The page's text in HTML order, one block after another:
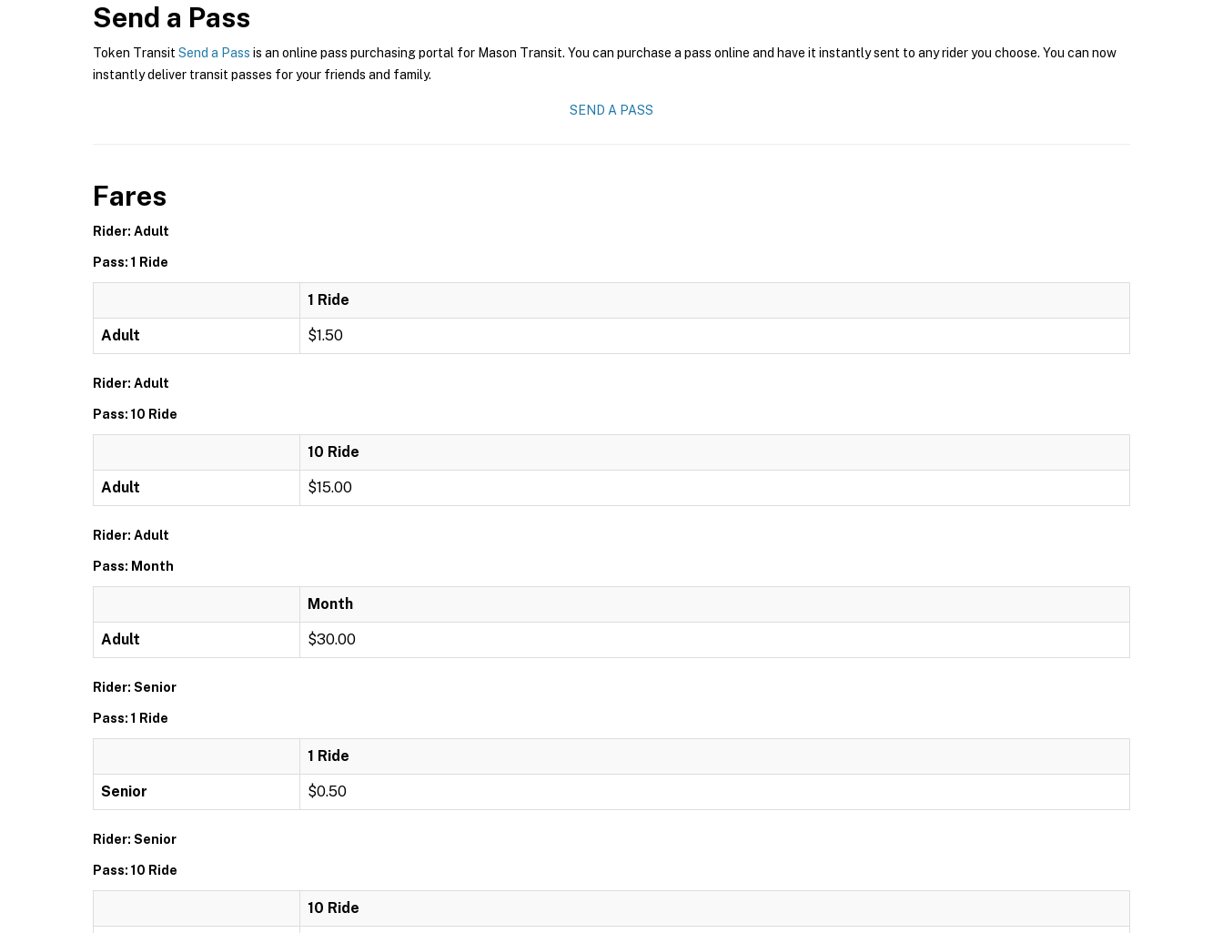
Send a Pass
Token Transit Send a Pass is an online pass purchasing portal for Mason Transit. You can purchase a pass online and have it instantly sent to any rider you choose. You can now
instantly deliver transit passes for your friends and family.
SEND A PASS
Fares
Rider: Adult
Pass: 1 Ride
1 Ride
Adult $1.50
Rider: Adult
Pass: 10 Ride
10 Ride
Adult $15.00
Rider: Adult
Pass: Month
Month
Adult $30.00
Rider: Senior
Pass: 1 Ride
1 Ride
Senior $0.50
Rider: Senior
Pass: 10 Ride
10 Ride